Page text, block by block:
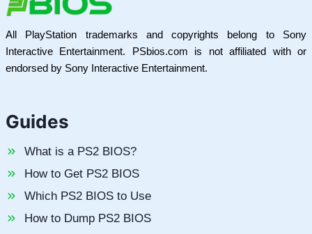
All PlayStation trademarks and copyrights belong to Sony
Interactive Entertainment. PSbios.com is not affiliated with or
endorsed by Sony Interactive Entertainment.
Guides
What is a PS2 BIOS?
How to Get PS2 BIOS
Which PS2 BIOS to Use
How to Dump PS2 BIOS